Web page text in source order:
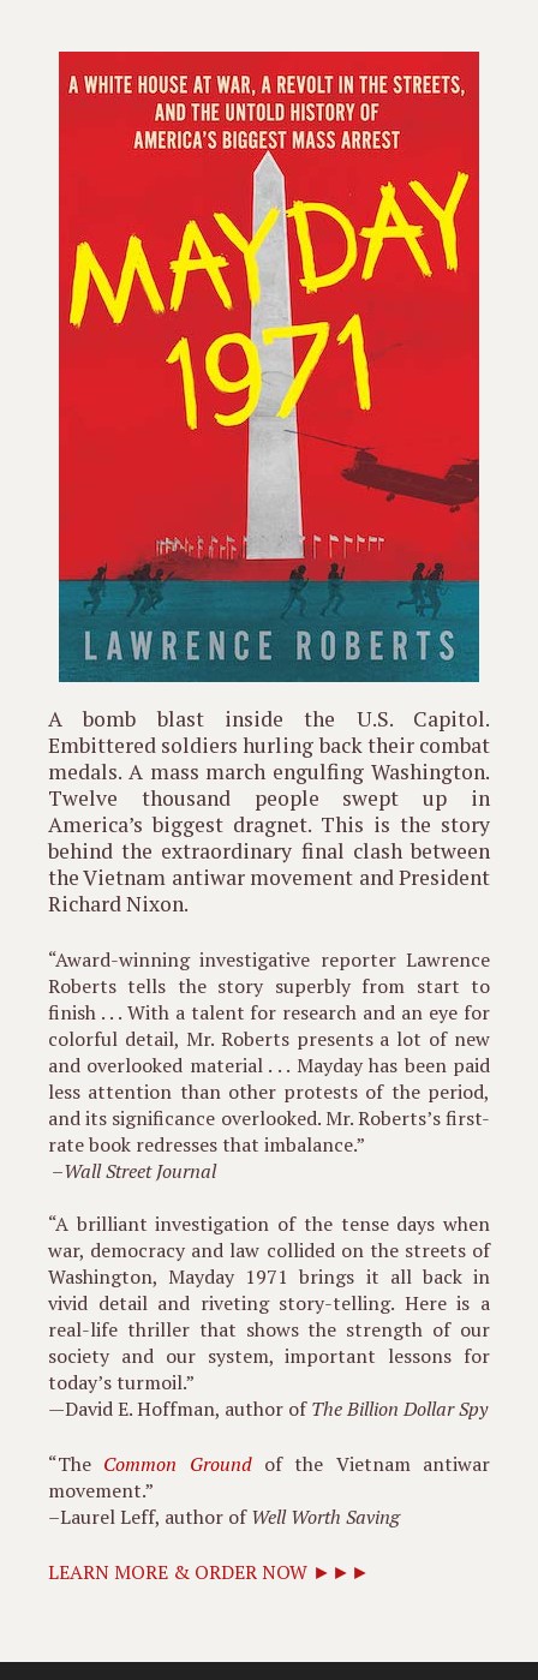
A bomb blast inside the U.S. Capitol.
Embittered soldiers hurling back their combat
medals. A mass march engulfing Washington.
Twelve thousand people swept up in
America’s biggest dragnet. This is the story
behind the extraordinary final clash between
the Vietnam antiwar movement and President
Richard Nixon.
“Award-winning investigative reporter Lawrence
Roberts tells the story superbly from start to
finish . . . With a talent for research and an eye for
colorful detail, Mr. Roberts presents a lot of new
and overlooked material . . . Mayday has been paid
less attention than other protests of the period,
and its significance overlooked. Mr. Roberts’s first-
rate book redresses that imbalance.”
–Wall Street Journal
“A brilliant investigation of the tense days when
war, democracy and law collided on the streets of
Washington, Mayday 1971 brings it all back in
vivid detail and riveting story-telling. Here is a
real-life thriller that shows the strength of our
society and our system, important lessons for
today’s turmoil.”
—David E. Hoffman, author ofThe Billion Dollar Spy
“The Common Groundof the Vietnam antiwar
movement.”
–Laurel Leff, author ofWell Worth Saving
LEARN MORE & ORDER NOW ►►►